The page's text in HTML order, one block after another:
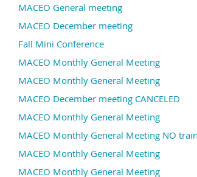
MACEO General meeting
MACEO December meeting
Fall Mini Conference
MACEO Monthly General Meeting
MACEO Monthly General Meeting
MACEO December meeting CANCELED
MACEO Monthly General Meeting
MACEO Monthly General Meeting NO
MACEO Monthly General Meeting
MACEO Monthly General Meeting